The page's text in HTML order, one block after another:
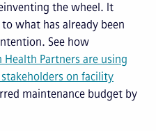
the wheel. It
what has already been
See how
Health Partners are using
on facility
maintenance budget by